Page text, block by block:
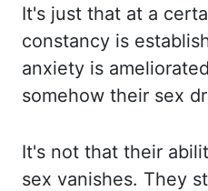
It's just that at a
constancy is
anxiety is
somehow their sex
It's not that their
sex vanishes. They